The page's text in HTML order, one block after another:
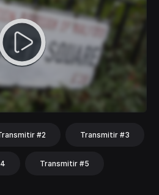
#2 Transmitir #3
Transmitir #5